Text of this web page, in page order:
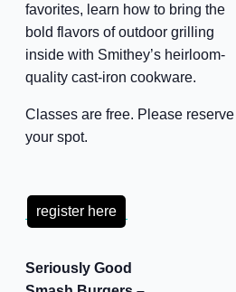
favorites, learn how to bring the
bold flavors of outdoor grilling
inside with Smithey’s heirloom-
quality cast-iron cookware.
Classes are free. Please reserve
your spot.
register here
Seriously Good